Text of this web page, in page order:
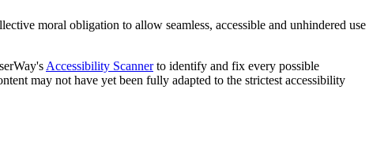
moral obligation to allow seamless, accessible and unhindered use
Accessibility Scannerto identify and fix every possible
may not have yet been fully adapted to the strictest accessibility